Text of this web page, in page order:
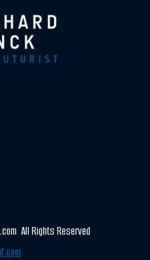
All Rights Reserved